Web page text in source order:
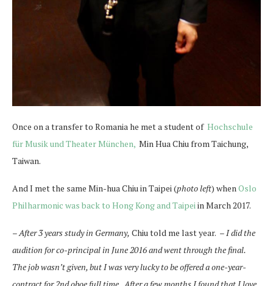
Once on a transfer to Romania he met a student of Hochschule
für Musik und Theater München, Min Hua Chiu from Taichung,
Taiwan.
And I met the same Min-hua Chiu in Taipei (photo left) whenOslo
Philharmonic was back to Hong Kong and Taipeiin March 2017.
– After 3 years study in Germany, Chiu told me last year. –I did the
audition for co-principal in June 2016 and went through the final.
The job wasn’t given, but I was very lucky to be offered a one-year-